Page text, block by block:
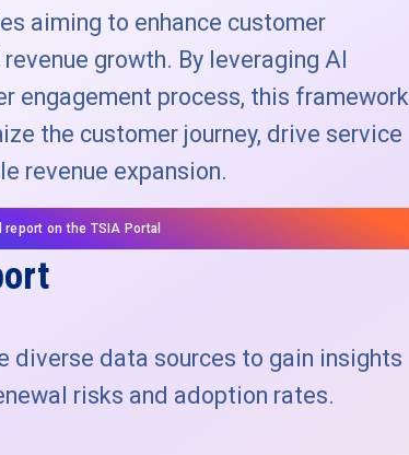
aiming to enhance customer
growth. By leveraging AI
engagement process, this framework
the customer journey, drive service
revenue expansion.
report on the TSIA Portal
diverse data sources to gain insights
risks and adoption rates.